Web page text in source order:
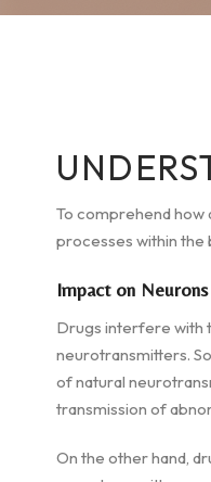
To comprehend how
processes within the
Impact on Neurons
Drugs interfere with
neurotransmitters.
of natural
transmission of
On the other hand,